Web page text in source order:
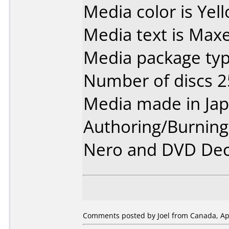
Media color is
Media text is
Media package
Number of discs
Media made in
Authoring/
Nero and DVD
Comments posted by Joel from Canada,